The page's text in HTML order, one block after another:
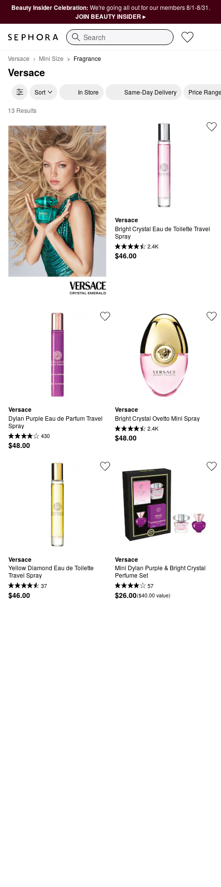
Beauty Insider Celebration: We're going all out for our members 8/1-8/31.
JOIN BEAUTY INSIDER ▸
Search
Versace Mini Size Fragrance
Versace
Sort In Store Same-Day Delivery Price
Versace Fragrance
13 Results
Versace
Bright Crystal Eau de Toilette Travel
Spray
2.4K
$46.00
Versace
Dylan Purple Eau de Parfum Travel
Spray
430
$48.00
Versace
Bright Crystal Ovetto Mini Spray
2.4K
$48.00
Versace
Yellow Diamond Eau de Toilette
Travel Spray
37
$46.00
Versace
Mini Dylan Purple & Bright Crystal
Perfume Set
57
$26.00($40.00 value)